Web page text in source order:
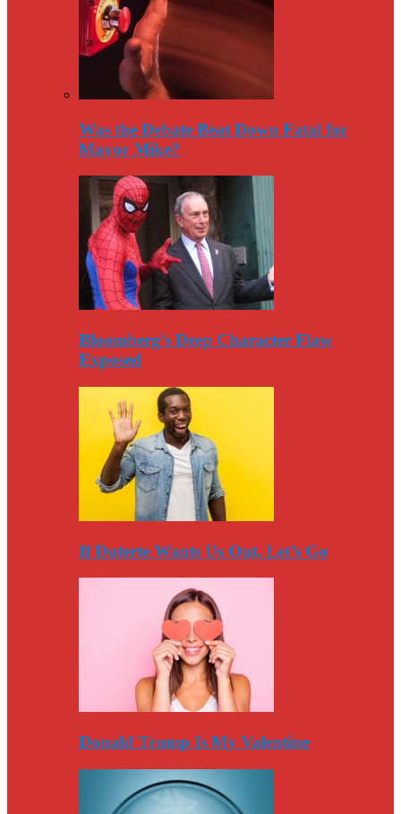
Was the Debate Beat Down Fatal for
Mayor Mike?
Bloomberg’s Deep Character Flaw
Exposed
If Duterte Wants Us Out, Let’s Go
Donald Trump Is My Valentine